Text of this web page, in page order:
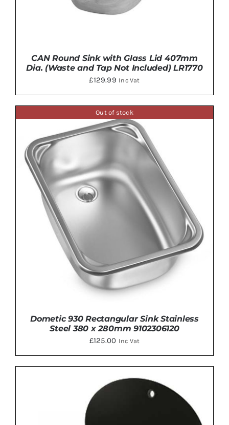
DETAILS
CAN Round Sink with Glass Lid 407mm
Dia. (Waste and Tap Not Included) LR1770
£129.99 Inc Vat
Out of stock
Dometic 930 Rectangular Sink Stainless
Steel 380 x 280mm 9102306120
£125.00 Inc Vat